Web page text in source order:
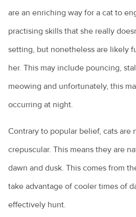
are an enriching way for a cat to
practising skills that she really
setting, but nonetheless are likely
her. This may include pouncing,
meowing and unfortunately, this
occurring at night.
Contrary to popular belief, cats are
crepuscular. This means they are
dawn and dusk. This comes from
take advantage of cooler times of
effectively hunt.